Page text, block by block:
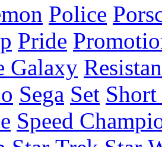
Police
Pride
Galaxy
Sega Set
Speed